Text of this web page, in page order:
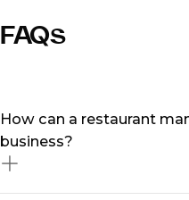
FAQs
How can a restaurant
business?